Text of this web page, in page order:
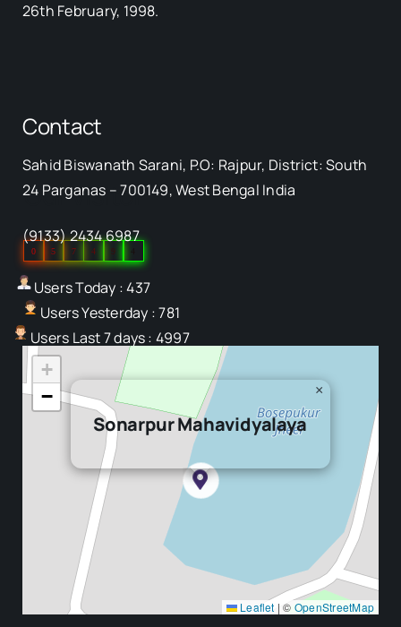
26th February, 1998.
Contact
Sahid Biswanath Sarani, P.O: Rajpur, District: South
24 Parganas – 700149, West Bengal India
(9133) 2434 6987
Our Visitor
0 5 7 4 9
Users Today : 437
Users Yesterday : 781
Users Last 7 days : 4997
Sonarpur Mahavidyalaya
×
+
−
Leaflet | © OpenStreetMap